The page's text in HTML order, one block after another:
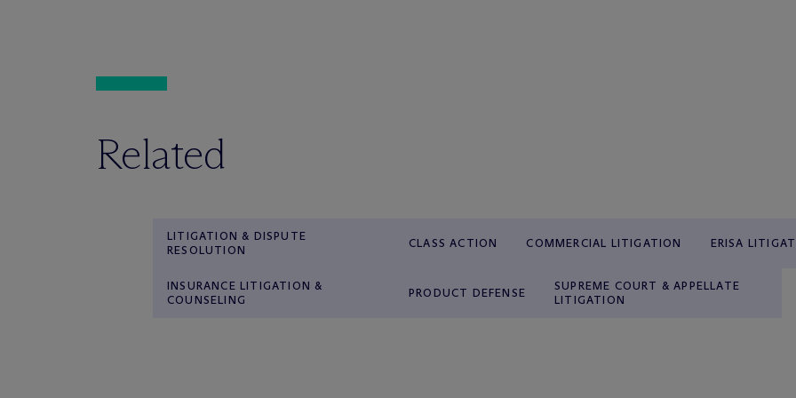
Related
LITIGATION & DISPUTE
RESOLUTION
CLASS ACTION COMMERCIAL LITIGATION ERISA
INSURANCE LITIGATION &
COUNSELING
PRODUCT DEFENSE
SUPREME COURT & APPELLATE
LITIGATION